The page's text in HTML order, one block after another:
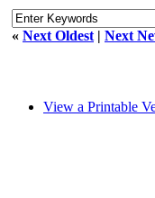
« Next Oldest | Next
View a Printable